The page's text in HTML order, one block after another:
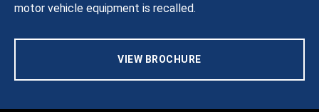
motor vehicle equipment is recalled.
VIEW BROCHURE